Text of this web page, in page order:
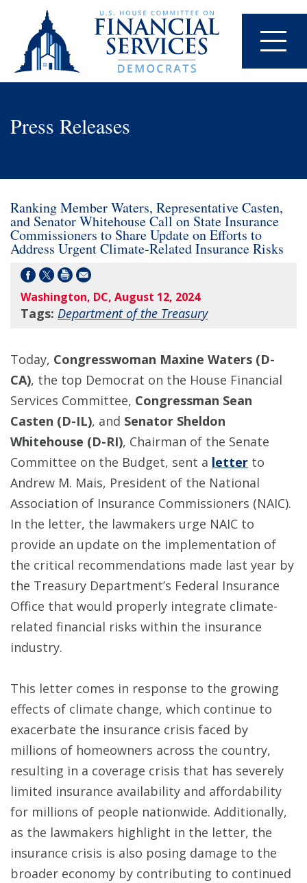
Press Releases
Ranking Member Waters, Representative Casten,
and Senator Whitehouse Call on State Insurance
Commissioners to Share Update on Efforts to
Address Urgent Climate-Related Insurance Risks
Washington, DC, August 12, 2024
Tags: Department of the Treasury
Today, Congresswoman Maxine Waters (D-
CA), the top Democrat on the House Financial
Services Committee, Congressman Sean
Casten (D-IL), and Senator Sheldon
Whitehouse (D-RI), Chairman of the Senate
Committee on the Budget, sent a letter to
Andrew M. Mais, President of the National
Association of Insurance Commissioners (NAIC).
In the letter, the lawmakers urge NAIC to
provide an update on the implementation of
the critical recommendations made last year by
the Treasury Department’s Federal Insurance
Office that would properly integrate climate-
related financial risks within the insurance
industry.
This letter comes in response to the growing
effects of climate change, which continue to
exacerbate the insurance crisis faced by
millions of homeowners across the country,
resulting in a coverage crisis that has severely
limited insurance availability and affordability
for millions of people nationwide. Additionally,
as the lawmakers highlight in the letter, the
insurance crisis is also posing damage to the
broader economy by contributing to continued